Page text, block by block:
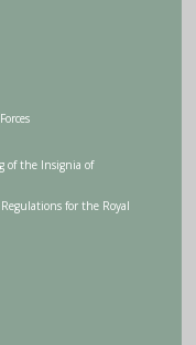
of the Insignia of
for the Royal